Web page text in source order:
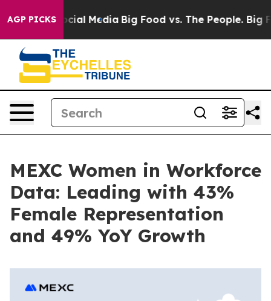
AGP PICKS
on Social Media Big Food vs. The People. Big
MEXC Women in Workforce
Data: Leading with 43%
Female Representation
and 49% YoY Growth